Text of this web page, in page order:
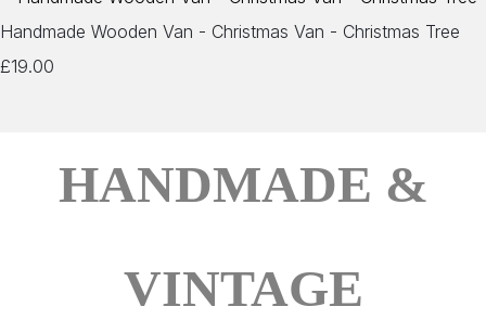
Handmade Wooden Van - Christmas Van - Christmas Tree
£19.00
HANDMADE &
VINTAGE